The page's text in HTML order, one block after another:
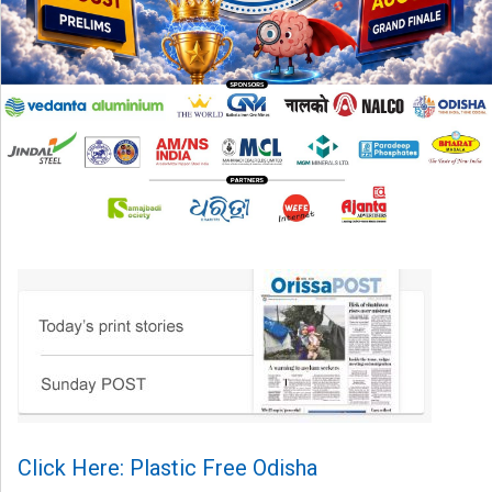
Click Here: Plastic Free Odisha